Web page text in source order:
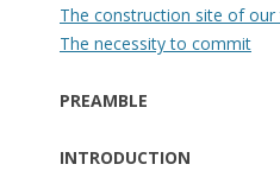
The construction site of our
The necessity to commit
PREAMBLE
INTRODUCTION